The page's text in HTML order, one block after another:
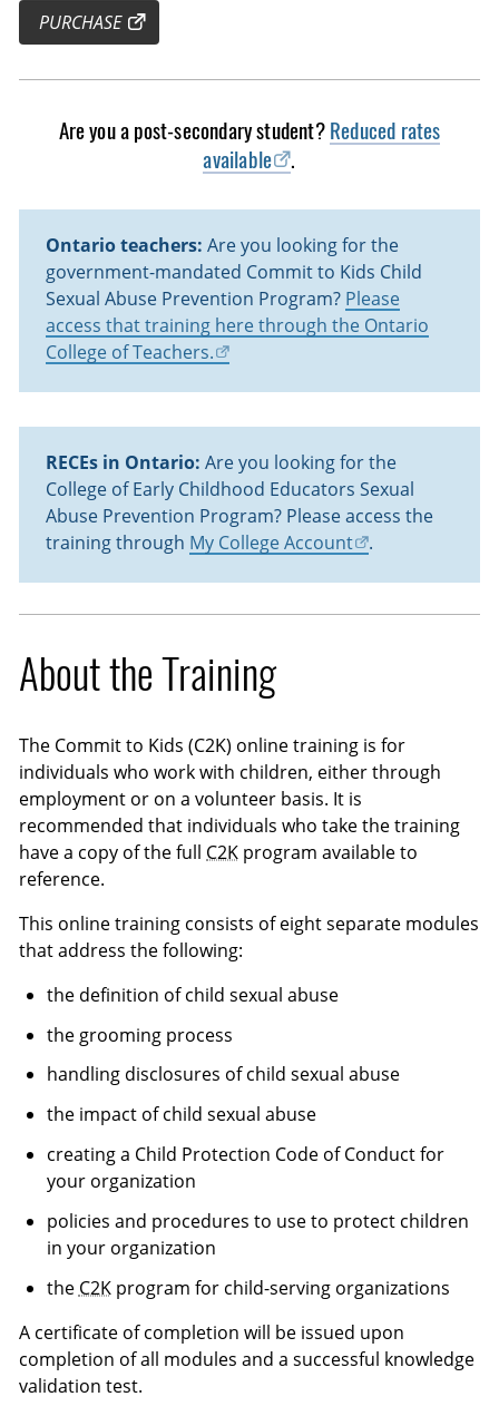
PURCHASE
Are you a post-secondary student?Reduced rates
available
.
Ontario teachers: Are you looking for the
government-mandated Commit to Kids Child
Sexual Abuse Prevention Program? Please
access that training here through the Ontario
College of Teachers.
RECEs in Ontario: Are you looking for the
College of Early Childhood Educators Sexual
Abuse Prevention Program? Please access the
training through My College Account .
About the Training
The Commit to Kids (C2K) online training is for
individuals who work with children, either through
employment or on a volunteer basis. It is
recommended that individuals who take the training
have a copy of the full C2K program available to
reference.
This online training consists of eight separate modules
that address the following:
the definition of child sexual abuse
the grooming process
handling disclosures of child sexual abuse
the impact of child sexual abuse
creating a Child Protection Code of Conduct for
your organization
policies and procedures to use to protect children
in your organization
the C2Kprogram for child-serving organizations
A certificate of completion will be issued upon
completion of all modules and a successful knowledge
validation test.